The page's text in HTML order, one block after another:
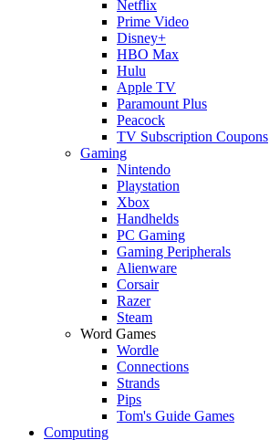
Netflix
Prime Video
Disney+
HBO Max
Hulu
Apple TV
Paramount Plus
Peacock
TV Subscription Coupons
Gaming
Nintendo
Playstation
Xbox
Handhelds
PC Gaming
Gaming Peripherals
Alienware
Corsair
Razer
Steam
Word Games
Wordle
Connections
Strands
Pips
Tom's Guide Games
Computing